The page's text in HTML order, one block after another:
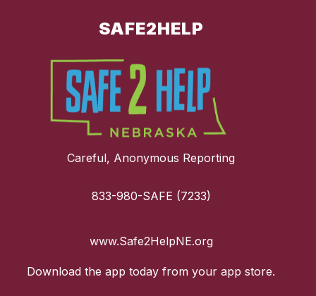
SAFE2HELP
Careful, Anonymous Reporting
833-980-SAFE (7233)
www.Safe2HelpNE.org
Download the app today from your app store.